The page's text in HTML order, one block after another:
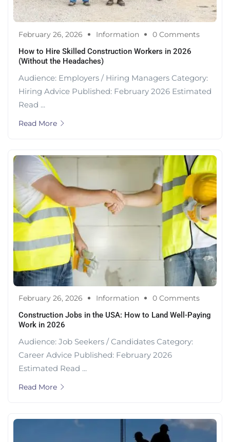
February 26, 2026 Information
0 Comments
How to Hire Skilled Construction Workers in 2026
(Without the Headaches)
Audience: Employers / Hiring Managers Category:
Hiring Advice Published: February 2026 Estimated
Read ...
Read More
February 26, 2026 Information
0 Comments
Construction Jobs in the USA: How to Land Well-Paying
Work in 2026
Audience: Job Seekers / Candidates Category:
Career Advice Published: February 2026
Estimated Read ...
Read More